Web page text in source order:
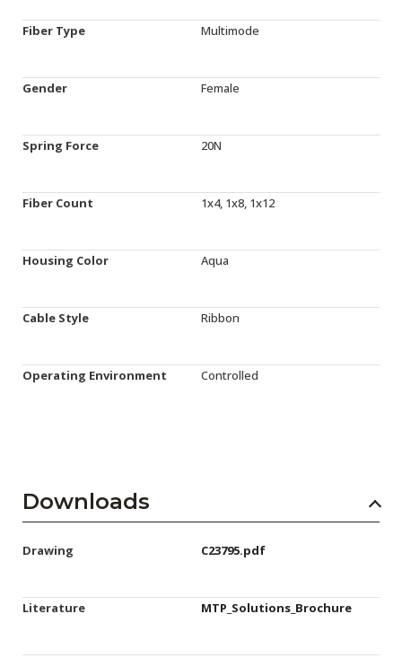
Fiber Type Multimode
Gender Female
Spring Force 20N
Fiber Count 1x4, 1x8, 1x12
Housing Color Aqua
Cable Style Ribbon
Operating Environment Controlled
Downloads
Drawing C23795.pdf
Literature MTP_Solutions_Brochure